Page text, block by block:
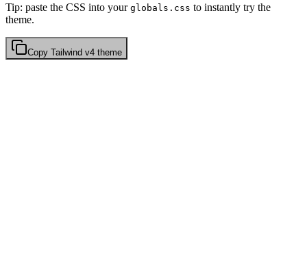
Tip: paste the CSS into your globals.css to instantly try the
theme.
Copy Tailwind v4 theme